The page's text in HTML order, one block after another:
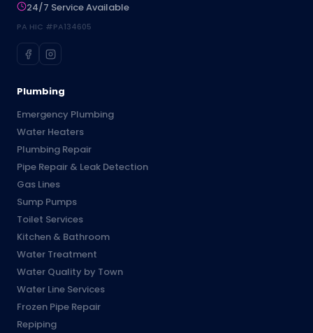
24/7 Service Available
PA HIC #PA134605
Plumbing
Emergency Plumbing
Water Heaters
Plumbing Repair
Pipe Repair & Leak Detection
Gas Lines
Sump Pumps
Toilet Services
Kitchen & Bathroom
Water Treatment
Water Quality by Town
Water Line Services
Frozen Pipe Repair
Repiping